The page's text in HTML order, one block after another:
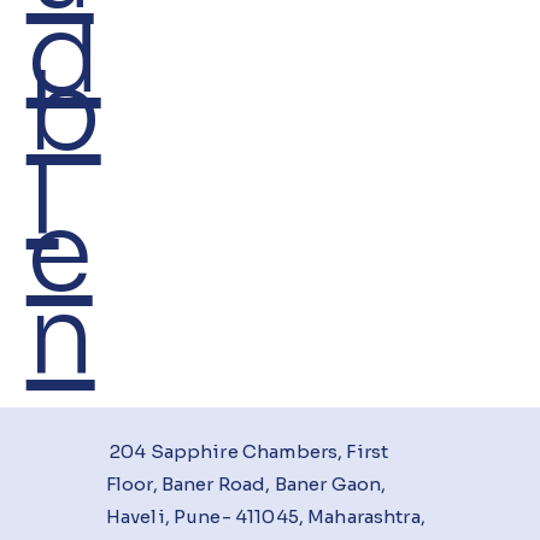
d
I
n
b
e
204 Sapphire Chambers, First
Floor, Baner Road, Baner Gaon,
Haveli, Pune- 411045, Maharashtra,